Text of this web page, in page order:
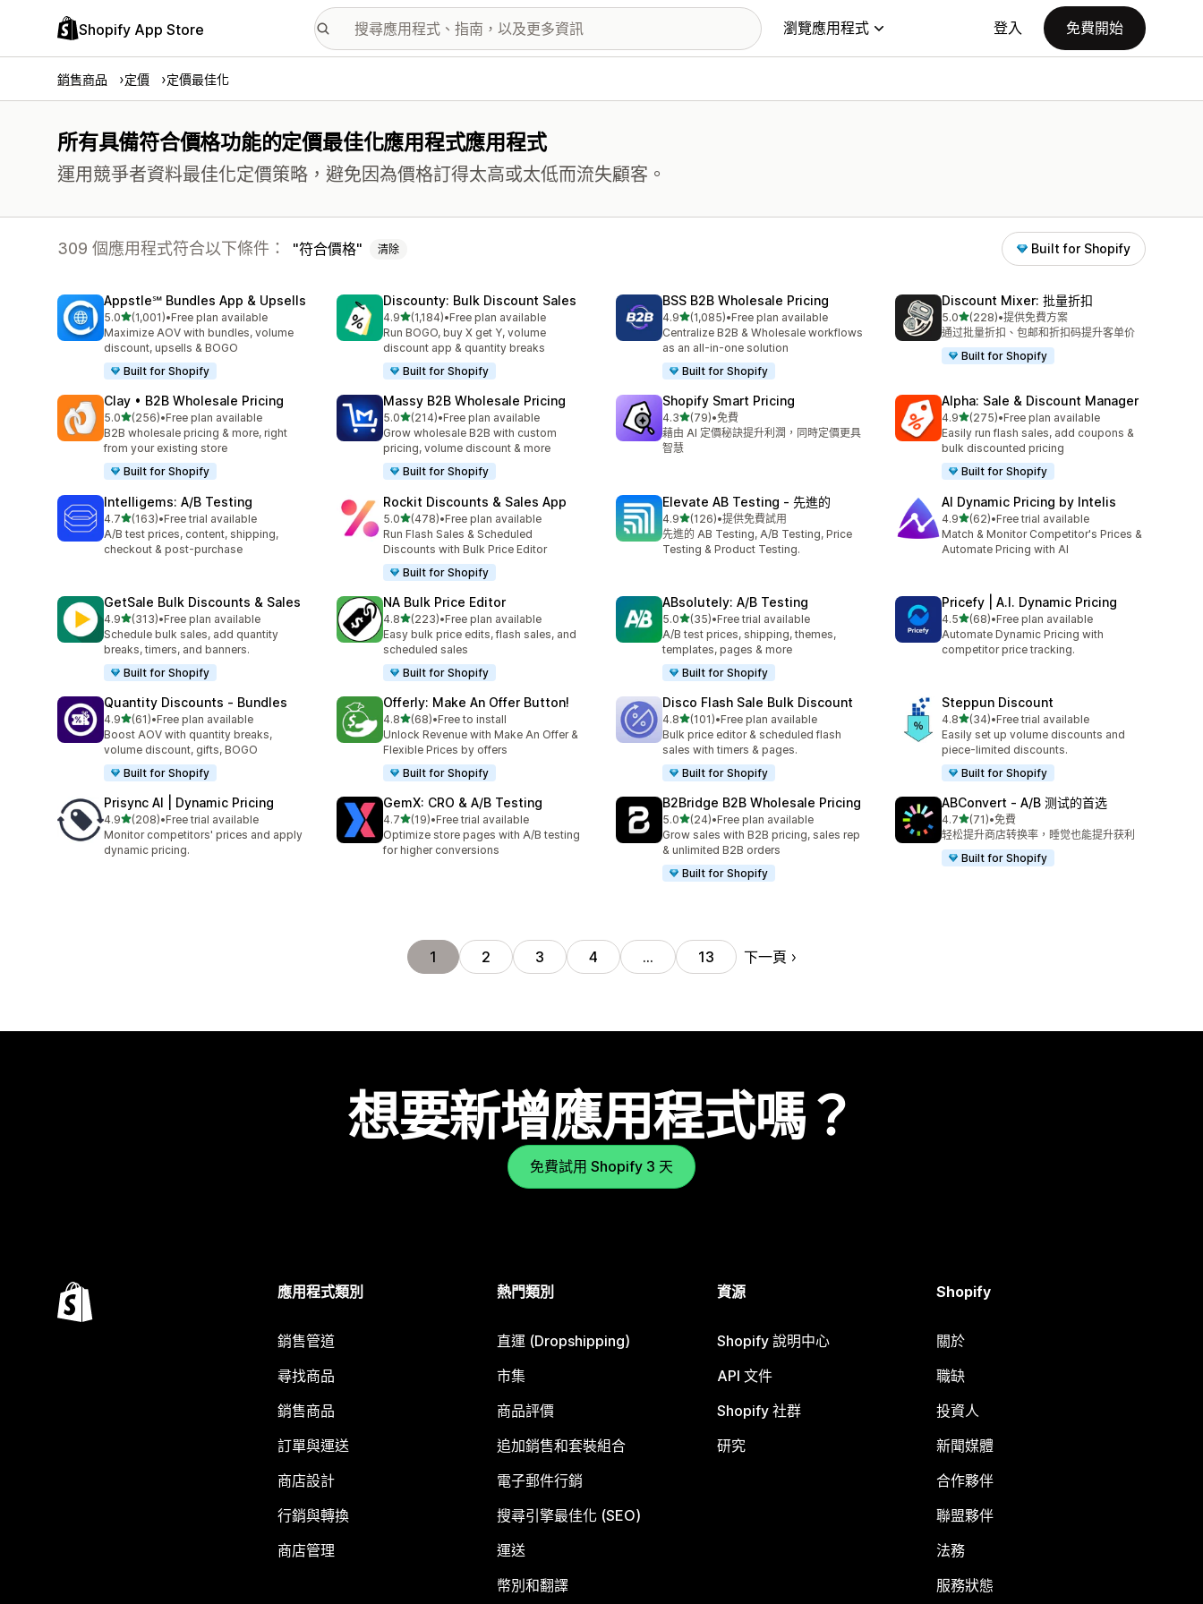
Shopify App Store 瀏覽應用程式 登入 免費開始
銷售商品 定價 定價最佳化
所有具備符合價格功能的定價最佳化應用程式應用程式
運用競爭者資料最佳化定價策略，避免因為價格訂得太高或太低而流失顧客。
309 個應用程式符合以下條件： 符合價格 清除 Built for Shopify
Appstle℠ Bundles App & Upsells
5.0滿分 5 顆星
(1,001)
共有 1001 則評價
•Free plan available
Maximize AOV with bundles, volume
discount, upsells & BOGO
Built for Shopify
Discounty: Bulk Discount Sales
4.9滿分 5 顆星
(1,184)
共有 1184 則評價
•Free plan available
Run BOGO, buy X get Y, volume
discount app & quantity breaks
Built for Shopify
BSS B2B Wholesale Pricing
4.9滿分 5 顆星
(1,085)
共有 1085 則評價
•Free plan available
Centralize B2B & Wholesale workflows
as an all-in-one solution
Built for Shopify
Discount Mixer: 批量折扣
5.0滿分 5 顆星
(228)
共有 228 則評價
•提供免費方案
通过批量折扣、包邮和折扣码提升客单价
Built for Shopify
Clay • B2B Wholesale Pricing
5.0滿分 5 顆星
(256)
共有 256 則評價
•Free plan available
B2B wholesale pricing & more, right
from your existing store
Built for Shopify
Massy B2B Wholesale Pricing
5.0滿分 5 顆星
(214)
共有 214 則評價
•Free plan available
Grow wholesale B2B with custom
pricing, volume discount & more
Built for Shopify
Shopify Smart Pricing
4.3滿分 5 顆星
(79)
共有 79 則評價
•免費
藉由 AI 定價秘訣提升利潤，同時定價更具
智慧
Alpha: Sale & Discount Manager
4.9滿分 5 顆星
(275)
共有 275 則評價
•Free plan available
Easily run flash sales, add coupons &
bulk discounted pricing
Built for Shopify
Intelligems: A/B Testing
4.7滿分 5 顆星
(163)
共有 163 則評價
•Free trial available
A/B test prices, content, shipping,
checkout & post-purchase
Rockit Discounts & Sales App
5.0滿分 5 顆星
(478)
共有 478 則評價
•Free plan available
Run Flash Sales & Scheduled
Discounts with Bulk Price Editor
Built for Shopify
Elevate AB Testing ‑ 先進的
4.9滿分 5 顆星
(126)
共有 126 則評價
•提供免費試用
先進的 AB Testing, A/B Testing, Price
Testing & Product Testing.
AI Dynamic Pricing by Intelis
4.9滿分 5 顆星
(62)
共有 62 則評價
•Free trial available
Match & Monitor Competitor's Prices &
Automate Pricing with AI
GetSale Bulk Discounts & Sales
4.9滿分 5 顆星
(313)
共有 313 則評價
•Free plan available
Schedule bulk sales, add quantity
breaks, timers, and banners.
Built for Shopify
NA Bulk Price Editor
4.8滿分 5 顆星
(223)
共有 223 則評價
•Free plan available
Easy bulk price edits, flash sales, and
scheduled sales
Built for Shopify
ABsolutely: A/B Testing
5.0滿分 5 顆星
(35)
共有 35 則評價
•Free trial available
A/B test prices, shipping, themes,
templates, pages & more
Built for Shopify
Pricefy | A.I. Dynamic Pricing
4.5滿分 5 顆星
(68)
共有 68 則評價
•Free plan available
Automate Dynamic Pricing with
competitor price tracking.
Quantity Discounts ‑ Bundles
4.9滿分 5 顆星
(61)
共有 61 則評價
•Free plan available
Boost AOV with quantity breaks,
volume discount, gifts, BOGO
Built for Shopify
Offerly: Make An Offer Button!
4.8滿分 5 顆星
(68)
共有 68 則評價
•Free to install
Unlock Revenue with Make An Offer &
Flexible Prices by offers
Built for Shopify
Disco Flash Sale Bulk Discount
4.8滿分 5 顆星
(101)
共有 101 則評價
•Free plan available
Bulk price editor & scheduled flash
sales with timers & pages.
Built for Shopify
Steppun Discount
4.8滿分 5 顆星
(34)
共有 34 則評價
•Free trial available
Easily set up volume discounts and
piece-limited discounts.
Built for Shopify
Prisync AI | Dynamic Pricing
4.9滿分 5 顆星
(208)
共有 208 則評價
•Free trial available
Monitor competitors' prices and apply
dynamic pricing.
GemX: CRO & A/B Testing
4.7滿分 5 顆星
(19)
共有 19 則評價
•Free trial available
Optimize store pages with A/B testing
for higher conversions
B2Bridge B2B Wholesale Pricing
5.0滿分 5 顆星
(24)
共有 24 則評價
•Free plan available
Grow sales with B2B pricing, sales rep
& unlimited B2B orders
Built for Shopify
ABConvert ‑ A/B 测试的首选
4.7滿分 5 顆星
(71)
共有 71 則評價
•免費
轻松提升商店转换率，睡觉也能提升获利
Built for Shopify
1 2 3 4 … 13 下一頁
想要新增應用程式嗎？
免費試用 Shopify 3 天
應用程式類別
銷售管道
尋找商品
銷售商品
訂單與運送
商店設計
行銷與轉換
商店管理
熱門類別
直運 (Dropshipping)
市集
商品評價
追加銷售和套裝組合
電子郵件行銷
搜尋引擎最佳化 (SEO)
運送
幣別和翻譯
資源
Shopify 說明中心
API 文件
Shopify 社群
研究
Shopify
關於
職缺
投資人
新聞媒體
合作夥伴
聯盟夥伴
法務
服務狀態